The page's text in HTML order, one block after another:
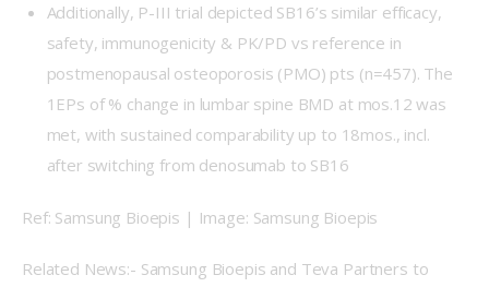
Additionally, P-III trial depicted SB16’s similar efficacy,
safety, immunogenicity & PK/PD vs reference in
postmenopausal osteoporosis (PMO) pts (n=457). The
1EPs of % change in lumbar spine BMD at mos.12 was
met, with sustained comparability up to 18mos., incl.
after switching from denosumab to SB16
Ref: Samsung Bioepis | Image: Samsung Bioepis
Related News:- Samsung Bioepis and Teva Partners to